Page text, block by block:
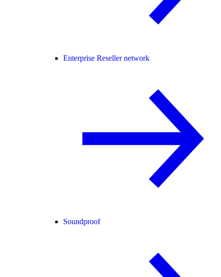
Enterprise Reseller network
Soundproof